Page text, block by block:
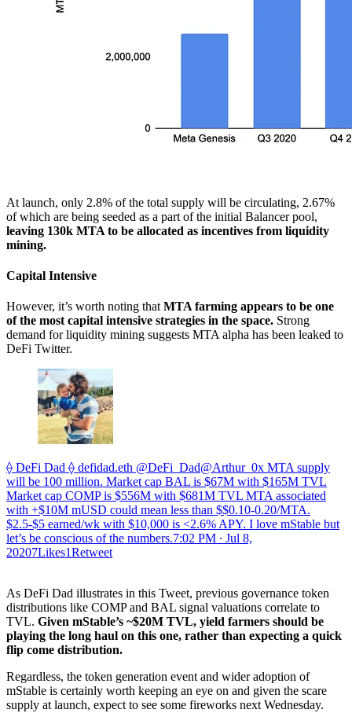
At launch, only 2.8% of the total supply will be circulating, 2.67%
of which are being seeded as a part of the initial Balancer pool,
leaving 130k MTA to be allocated as incentives from liquidity
mining.
Capital Intensive
However, it’s worth noting that MTA farming appears to be one
of the most capital intensive strategies in the space. Strong
demand for liquidity mining suggests MTA alpha has been leaked to
DeFi Twitter.
⟠ DeFi Dad ⟠ defidad.eth @DeFi_Dad@Arthur_0x MTA supply
will be 100 million. Market cap BAL is $67M with $165M TVL
Market cap COMP is $556M with $681M TVL MTA associated
with +$10M mUSD could mean less than $$0.10-0.20/MTA.
$2.5-$5 earned/wk with $10,000 is <2.6% APY. I love mStable but
let’s be conscious of the numbers.7:02 PM ∙ Jul 8,
20207Likes1Retweet
As DeFi Dad illustrates in this Tweet, previous governance token
distributions like COMP and BAL signal valuations correlate to
TVL. Given mStable’s ~$20M TVL, yield farmers should be
playing the long haul on this one, rather than expecting a quick
flip come distribution.
Regardless, the token generation event and wider adoption of
mStable is certainly worth keeping an eye on and given the scare
supply at launch, expect to see some fireworks next Wednesday.